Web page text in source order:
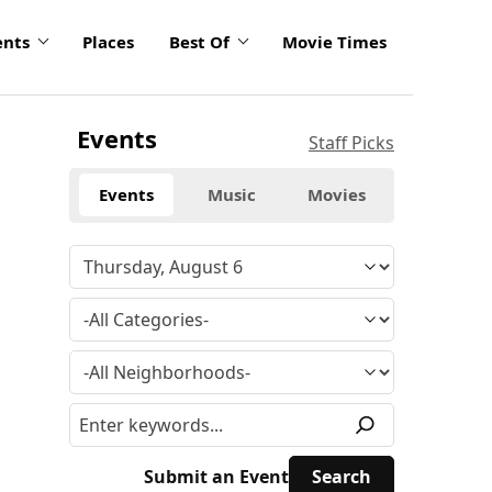
Places Best Of Movie Times
Events Staff Picks
Events Music Movies
Submit an Event